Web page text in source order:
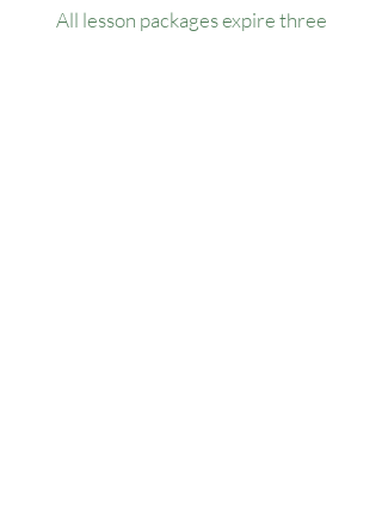
All lesson packages expire three